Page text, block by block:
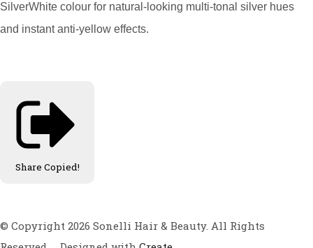
SilverWhite colour for natural-looking multi-tonal silver hues
and instant anti-yellow effects.
Share Copied!
© Copyright 2026 Sonelli Hair & Beauty. All Rights